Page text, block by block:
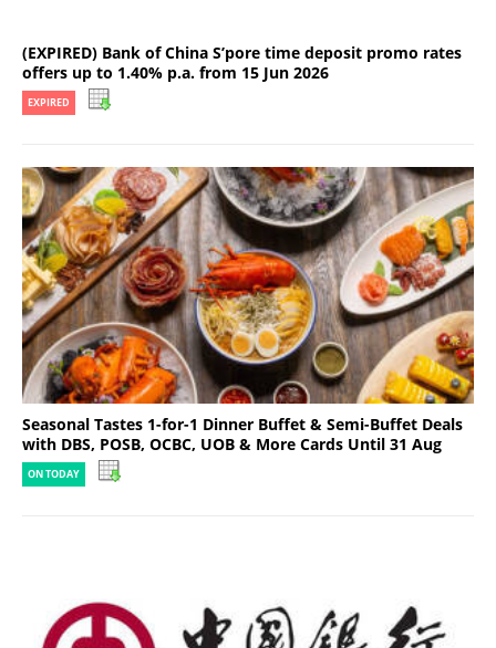
(EXPIRED) Bank of China S’pore time deposit promo rates
offers up to 1.40% p.a. from 15 Jun 2026
EXPIRED
Seasonal Tastes 1-for-1 Dinner Buffet & Semi-Buffet Deals
with DBS, POSB, OCBC, UOB & More Cards Until 31 Aug
ON TODAY